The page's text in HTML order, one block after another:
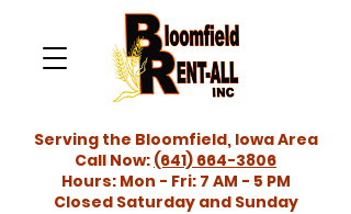
Serving the Bloomfield, Iowa Area
Call Now: (641) 664-3806
Hours: Mon - Fri: 7 AM - 5 PM
Closed Saturday and Sunday